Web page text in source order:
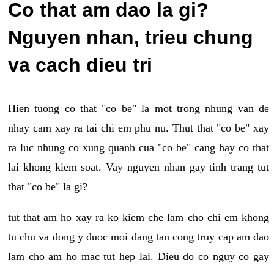
Co that am dao la gi?
Nguyen nhan, trieu chung
va cach dieu tri
Hien tuong co that "co be" la mot trong nhung van de
nhay cam xay ra tai chi em phu nu. Thut that "co be" xay
ra luc nhung co xung quanh cua "co be" cang hay co that
lai khong kiem soat. Vay nguyen nhan gay tinh trang tut
that "co be" la gi?
tut that am ho xay ra ko kiem che lam cho chi em khong
tu chu va dong y duoc moi dang tan cong truy cap am dao
lam cho am ho mac tut hep lai. Dieu do co nguy co gay